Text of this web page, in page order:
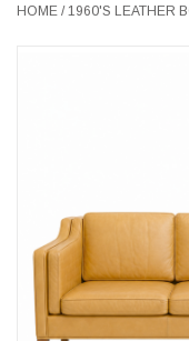
LIGHTING
LATEST ARRIVALS
MATER COLLECTION
HOME /1960'S LEATHER